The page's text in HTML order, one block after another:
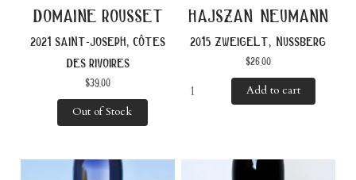
domaine rousset
2021 saint-joseph, côtes
des rivoires
$39.00
Out of Stock
hajszan neumann
2015 zweigelt, nussberg
$26.00
Add to cart